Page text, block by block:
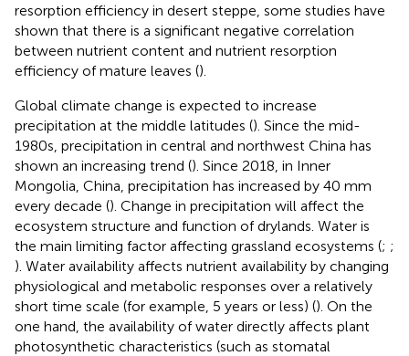
resorption efficiency in desert steppe, some studies have
shown that there is a significant negative correlation
between nutrient content and nutrient resorption
efficiency of mature leaves ().
Global climate change is expected to increase
precipitation at the middle latitudes (). Since the mid-
1980s, precipitation in central and northwest China has
shown an increasing trend (). Since 2018, in Inner
Mongolia, China, precipitation has increased by 40 mm
every decade (). Change in precipitation will affect the
ecosystem structure and function of drylands. Water is
the main limiting factor affecting grassland ecosystems (; ;
). Water availability affects nutrient availability by changing
physiological and metabolic responses over a relatively
short time scale (for example, 5 years or less) (). On the
one hand, the availability of water directly affects plant
photosynthetic characteristics (such as stomatal